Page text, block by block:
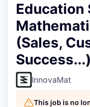
Education
(Sales,
InnovaMat
This job is no